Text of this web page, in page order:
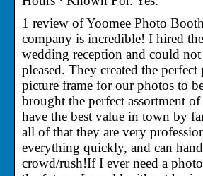
1 review of Yoomee Photo
company is incredible! I hired
wedding reception and could not
pleased. They created the
picture frame for our photos to
brought the perfect assortment
have the best value in town by
all of that they are very
everything quickly, and can
crowd/rush!If I ever need a